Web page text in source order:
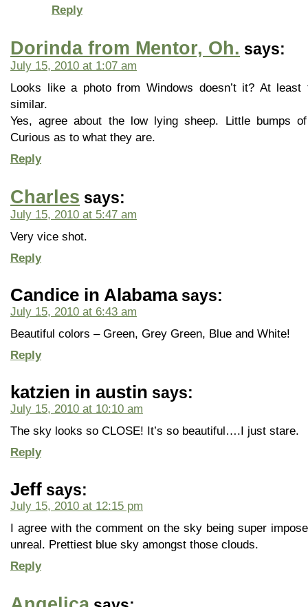
Reply
Dorinda from Mentor, Oh. says:
July 15, 2010 at 1:07 am
Looks like a photo from Windows doesn’t it? At
similar.
Yes, agree about the low lying sheep. Little bumps
Curious as to what they are.
Reply
Charles says:
July 15, 2010 at 5:47 am
Very vice shot.
Reply
Candice in Alabama says:
July 15, 2010 at 6:43 am
Beautiful colors – Green, Grey Green, Blue and White!
Reply
katzien in austin says:
July 15, 2010 at 10:10 am
The sky looks so CLOSE! It’s so beautiful….I just stare.
Reply
Jeff says:
July 15, 2010 at 12:15 pm
I agree with the comment on the sky being super
unreal. Prettiest blue sky amongst those clouds.
Reply